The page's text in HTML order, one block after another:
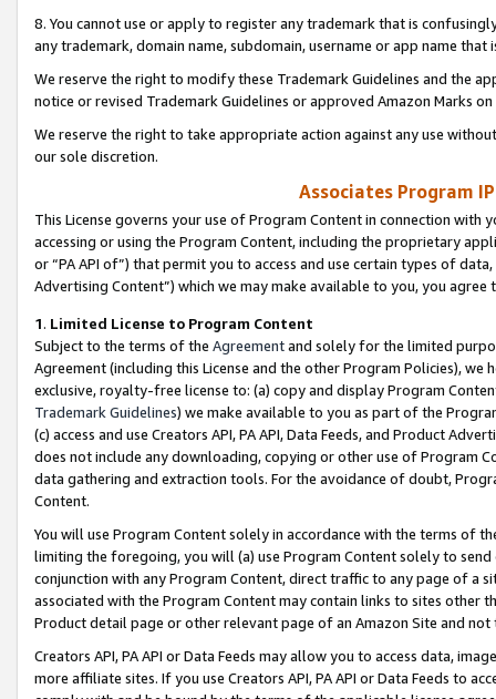
8. You cannot use or apply to register any trademark that is
any trademark, domain name, subdomain, username or app name
We reserve the right to modify these Trademark Guidelines and the
notice or revised Trademark Guidelines or approved Amazon Marks
We reserve the right to take appropriate action against any use
our sole discretion.
Associates Program
This License governs your use of Program Content in connection
accessing or using the Program Content, including the proprietary
or “PA API of”) that permit you to access and use certain types of
Advertising Content”) which we may make available to you, you agree
1. Limited License to Program Content
Subject to the terms of the Agreementand solely for the limited
Agreement (including this License and the other Program Policies),
exclusive, royalty-free license to: (a) copy and display Program
Trademark Guidelines) we make available to you as part of the
(c) access and use Creators API, PA API, Data Feeds, and Product
does not include any downloading, copying or other use of Program
data gathering and extraction tools. For the avoidance of doubt,
Content.
You will use Program Content solely in accordance with the terms of
limiting the foregoing, you will (a) use Program Content solely to
conjunction with any Program Content, direct traffic to any page of a
associated with the Program Content may contain links to sites other
Product detail page or other relevant page of an Amazon Site and not
Creators API, PA API or Data Feeds may allow you to access data,
more affiliate sites. If you use Creators API, PA API or Data Feeds to